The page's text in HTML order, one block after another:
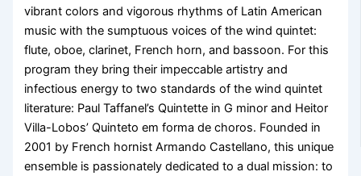
vibrant colors and vigorous rhythms of Latin American
music with the sumptuous voices of the wind quintet:
flute, oboe, clarinet, French horn, and bassoon. For this
program they bring their impeccable artistry and
infectious energy to two standards of the wind quintet
literature: Paul Taffanel’s Quintette in G minor and Heitor
Villa-Lobos’ Quinteto em forma de choros. Founded in
2001 by French hornist Armando Castellano, this unique
ensemble is passionately dedicated to a dual mission: to